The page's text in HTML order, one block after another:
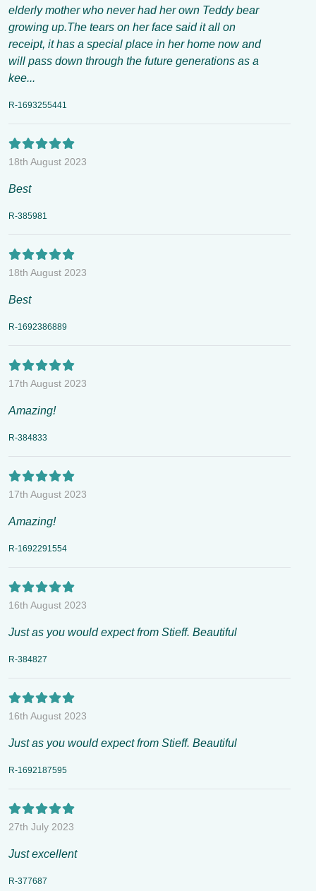
elderly mother who never had her own Teddy bear
growing up.The tears on her face said it all on
receipt, it has a special place in her home now and
will pass down through the future generations as a
kee...
R-1693255441
18th August 2023
Best
R-385981
18th August 2023
Best
R-1692386889
17th August 2023
Amazing!
R-384833
17th August 2023
Amazing!
R-1692291554
16th August 2023
Just as you would expect from Stieff. Beautiful
R-384827
16th August 2023
Just as you would expect from Stieff. Beautiful
R-1692187595
27th July 2023
Just excellent
R-377687